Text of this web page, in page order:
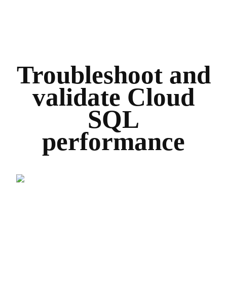
Troubleshoot and
validate Cloud
SQL
performance